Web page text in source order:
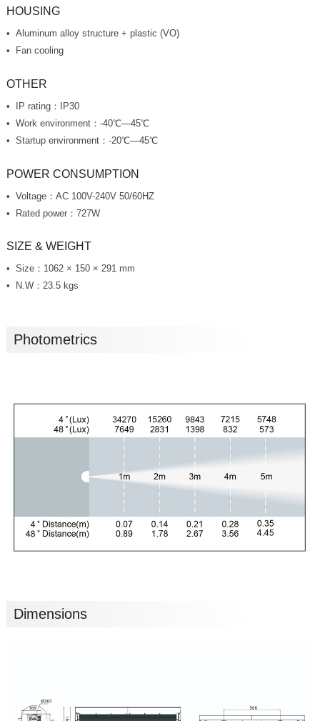
HOUSING
Aluminum alloy structure + plastic (VO)
Fan cooling
OTHER
IP rating：IP30
Work environment：-40℃—45℃
Startup environment：-20℃—45℃
POWER CONSUMPTION
Voltage：AC 100V-240V 50/60HZ
Rated power：727W
SIZE & WEIGHT
Size：1062 × 150 × 291 mm
N.W：23.5 kgs
Photometrics
Dimensions